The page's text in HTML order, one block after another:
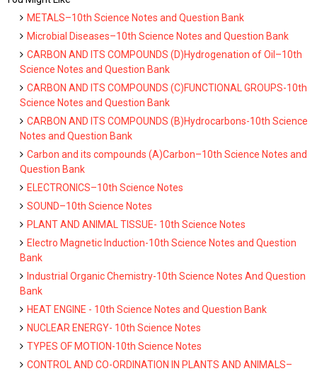
METALS–10th Science Notes and Question Bank
Microbial Diseases–10th Science Notes and Question Bank
CARBON AND ITS COMPOUNDS (D)Hydrogenation of Oil–10th
Science Notes and Question Bank
CARBON AND ITS COMPOUNDS (C)FUNCTIONAL GROUPS-10th
Science Notes and Question Bank
CARBON AND ITS COMPOUNDS (B)Hydrocarbons-10th Science
Notes and Question Bank
Carbon and its compounds (A)Carbon–10th Science Notes and
Question Bank
ELECTRONICS–10th Science Notes
SOUND–10th Science Notes
PLANT AND ANIMAL TISSUE- 10th Science Notes
Electro Magnetic Induction-10th Science Notes and Question
Bank
Industrial Organic Chemistry-10th Science Notes And Question
Bank
HEAT ENGINE - 10th Science Notes and Question Bank
NUCLEAR ENERGY- 10th Science Notes
TYPES OF MOTION-10th Science Notes
CONTROL AND CO-ORDINATION IN PLANTS AND ANIMALS–